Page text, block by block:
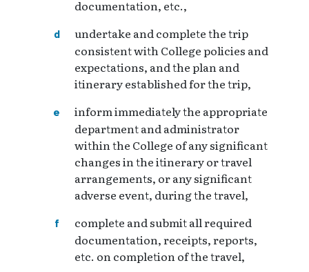
documentation, etc.,
undertake and complete the trip
consistent with College policies and
expectations, and the plan and
itinerary established for the trip,
inform immediately the appropriate
department and administrator
within the College of any significant
changes in the itinerary or travel
arrangements, or any significant
adverse event, during the travel,
complete and submit all required
documentation, receipts, reports,
etc. on completion of the travel,